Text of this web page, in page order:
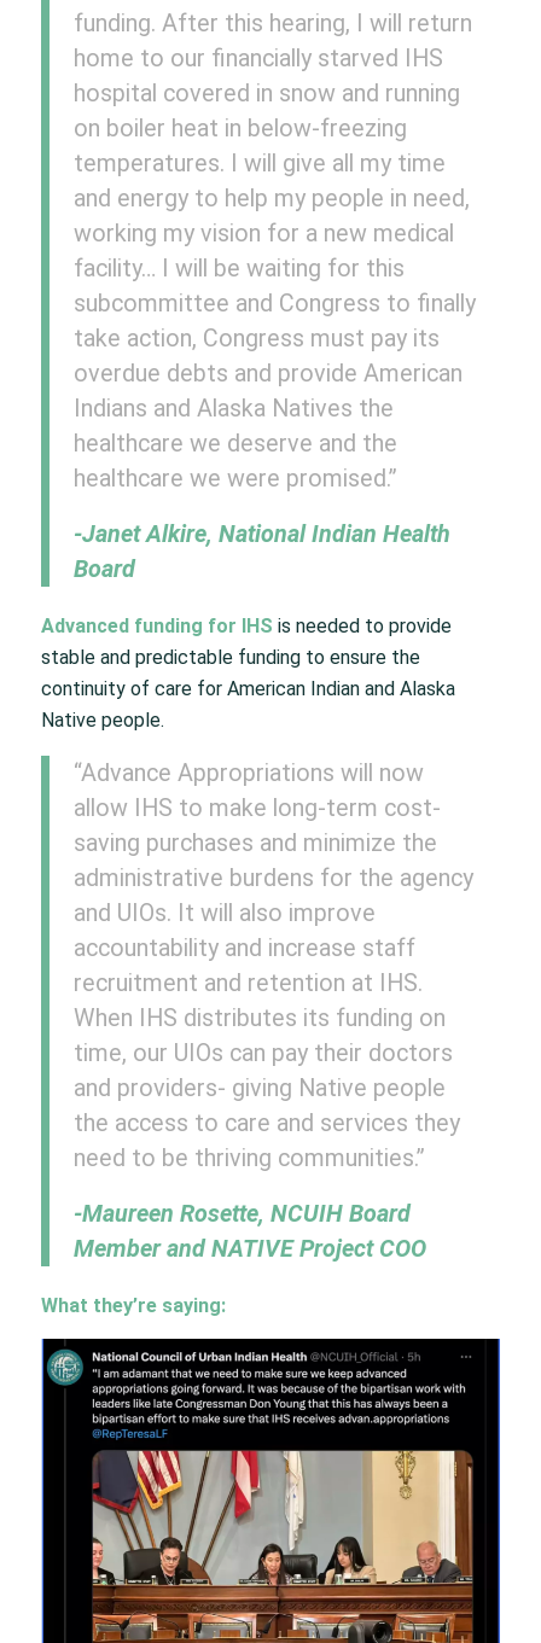
funding. After this hearing, I will return
home to our financially starved IHS
hospital covered in snow and running
on boiler heat in below-freezing
temperatures. I will give all my time
and energy to help my people in need,
working my vision for a new medical
facility… I will be waiting for this
subcommittee and Congress to finally
take action, Congress must pay its
overdue debts and provide American
Indians and Alaska Natives the
healthcare we deserve and the
healthcare we were promised.”
-Janet Alkire, National Indian Health
Board
Advanced funding for IHS is needed to provide
stable and predictable funding to ensure the
continuity of care for American Indian and Alaska
Native people.
“Advance Appropriations will now
allow IHS to make long-term cost-
saving purchases and minimize the
administrative burdens for the agency
and UIOs. It will also improve
accountability and increase staff
recruitment and retention at IHS.
When IHS distributes its funding on
time, our UIOs can pay their doctors
and providers- giving Native people
the access to care and services they
need to be thriving communities.”
-Maureen Rosette, NCUIH Board
Member and NATIVE Project COO
What they’re saying: